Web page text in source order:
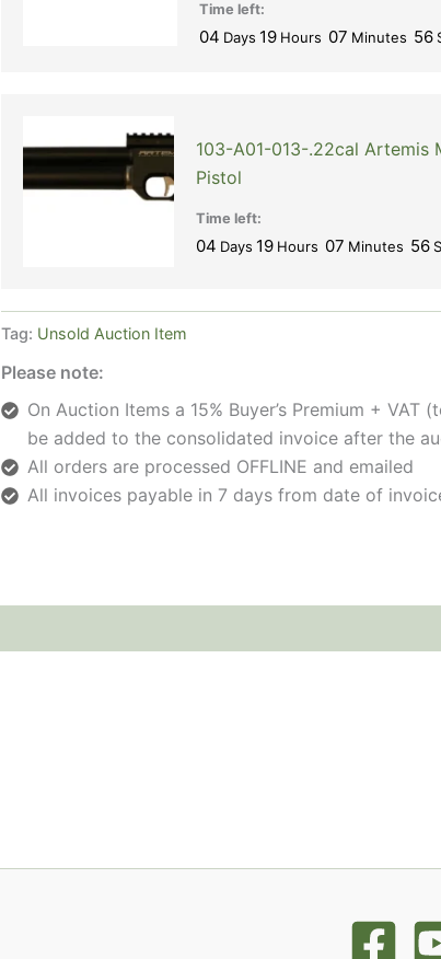
Time left:
04 Days 19 Hours 07 Minutes 56
103-A01-013-.22cal Artemis
Pistol
Time left:
04 Days 19 Hours 07 Minutes 56
Tag: Unsold Auction Item
Please note:
On Auction Items a 15% Buyer’s Premium + VAT
be added to the consolidated invoice after the
All orders are processed OFFLINE and emailed
All invoices payable in 7 days from date of